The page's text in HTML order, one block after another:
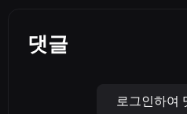
댓글
로그인하여